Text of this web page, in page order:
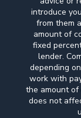
introduce
from them
amount of
fixed
lender.
depending
work with
the amount of
does not